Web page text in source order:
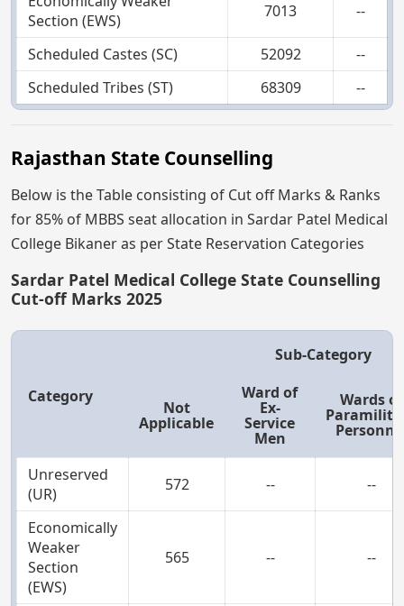
Section (EWS)
7013 --
Scheduled Castes (SC) 52092
--
Scheduled Tribes (ST)
68309 --
Rajasthan State Counselling
Below is the Table consisting of Cut off Marks & Ranks
for 85% of MBBS seat allocation in Sardar Patel Medical
College Bikaner as per State Reservation Categories
Sardar Patel Medical College State Counselling
Cut-off Marks 2025
Category
Sub-Category
Not
Applicable
Ward of
Ex-
Service
Men
Wards of
Unreserved
(UR)
572 -- --
Economically
Weaker
Section
(EWS)
565 -- --